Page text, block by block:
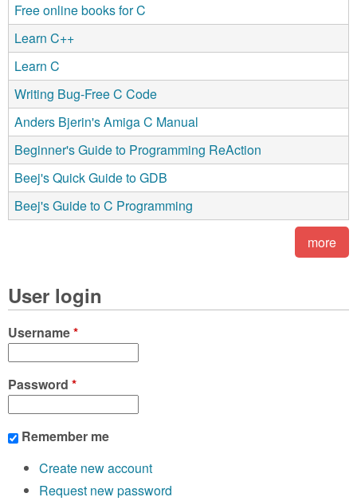
Free online books for C
Learn C++
Learn C
Writing Bug-Free C Code
Anders Bjerin's Amiga C Manual
Beginner's Guide to Programming ReAction
Beej's Quick Guide to GDB
Beej's Guide to C Programming
more
User login
Username*
Password *
Remember me
Create new account
Request new password